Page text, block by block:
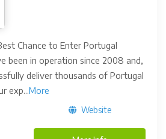
Chance to Enter Portugal
been in operation since 2008 and,
deliver thousands of Portugal
exp...More
Website